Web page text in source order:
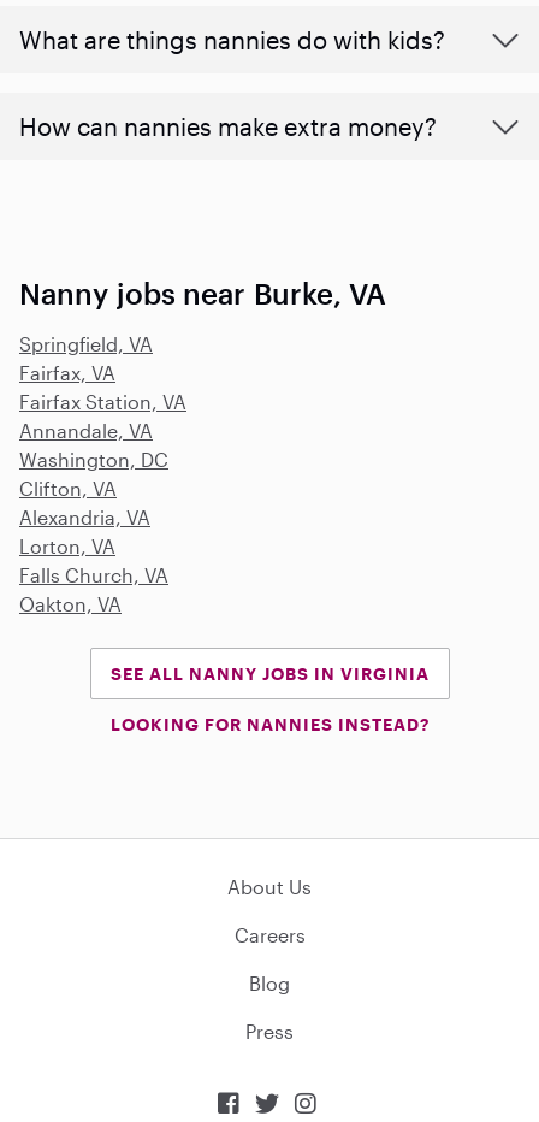
What are things nannies do with kids?
How can nannies make extra money?
Nanny jobs near Burke, VA
Springfield, VA
Fairfax, VA
Fairfax Station, VA
Annandale, VA
Washington, DC
Clifton, VA
Alexandria, VA
Lorton, VA
Falls Church, VA
Oakton, VA
SEE ALL NANNY JOBS IN VIRGINIA
LOOKING FOR NANNIES INSTEAD?
About Us
Careers
Blog
Press
  